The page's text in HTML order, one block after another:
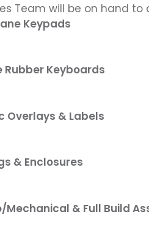
Team will be on hand
Keypads
Rubber Keyboards
Overlays & Labels
& Enclosures
Mechanical & Full Build